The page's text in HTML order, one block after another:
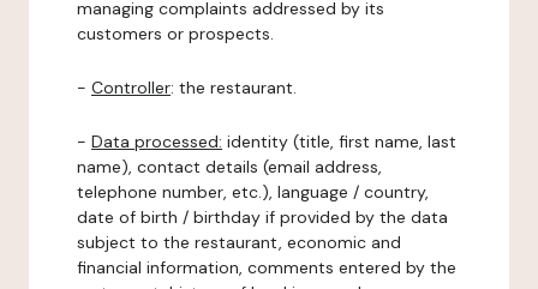
managing complaints addressed by its
customers or prospects.
- Controller: the restaurant.
- Data processed: identity (title, first name, last
name), contact details (email address,
telephone number, etc.), language / country,
date of birth / birthday if provided by the data
subject to the restaurant, economic and
financial information, comments entered by the